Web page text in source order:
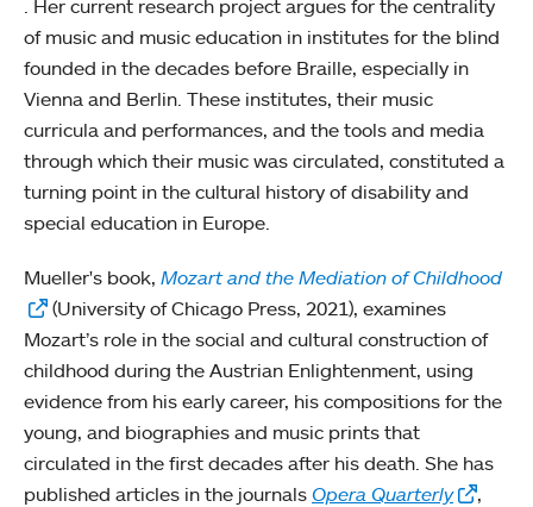
. Her current research project argues for the centrality
of music and music education in institutes for the blind
founded in the decades before Braille, especially in
Vienna and Berlin. These institutes, their music
curricula and performances, and the tools and media
through which their music was circulated, constituted a
turning point in the cultural history of disability and
special education in Europe.
Mueller's book, Mozart and the Mediation of Childhood
(University of Chicago Press, 2021), examines
Mozart’s role in the social and cultural construction of
childhood during the Austrian Enlightenment, using
evidence from his early career, his compositions for the
young, and biographies and music prints that
circulated in the first decades after his death. She has
published articles in the journals Opera Quarterly
,